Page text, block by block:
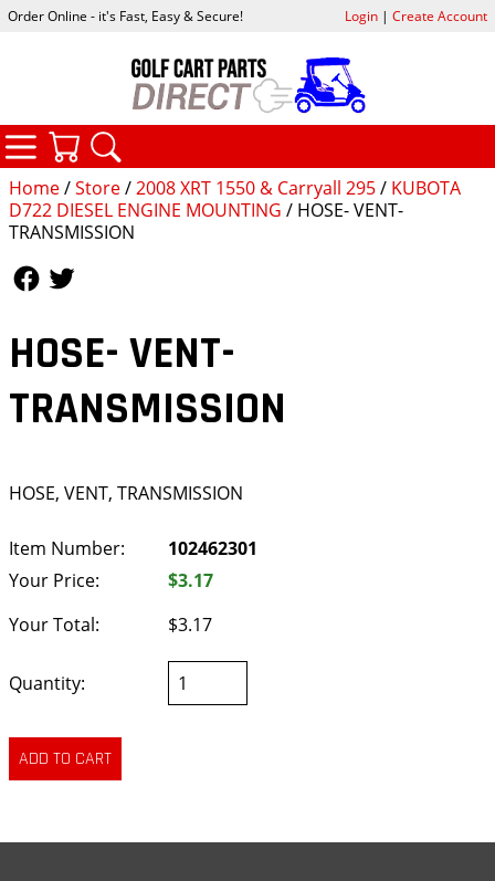
Home/Store/2008 XRT 1550 & Carryall 295/ KUBOTA
D722 DIESEL ENGINE MOUNTING / HOSE- VENT-
TRANSMISSION
HOSE- VENT-
TRANSMISSION
HOSE, VENT, TRANSMISSION
Item Number:
102462301
Your Price:
$3.17
Your Total:
$3.17
Quantity:
Order Online - it's Fast, Easy & Secure! Login| Create Account
CATEGORIES